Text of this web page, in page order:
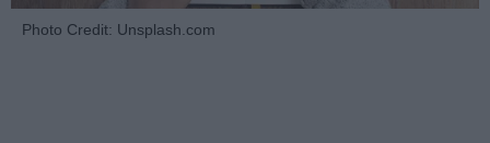
Photo Credit: Unsplash.com